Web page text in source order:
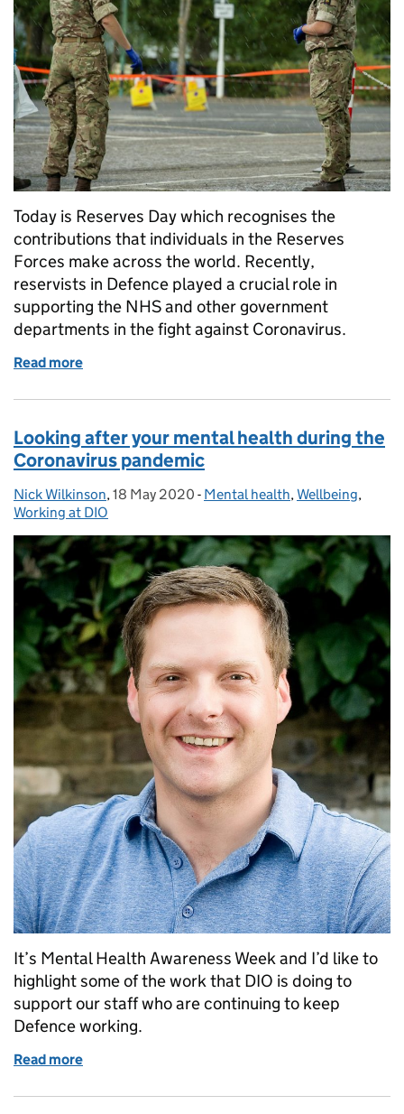
Today is Reserves Day which recognises the
contributions that individuals in the Reserves
Forces make across the world. Recently,
reservists in Defence played a crucial role in
supporting the NHS and other government
departments in the fight against Coronavirus.
Read more
Looking after your mental health during the
Coronavirus pandemic
Posted by:
Nick Wilkinson, Posted on:
18 May 2020 - Categories:
Mental health, Wellbeing,
Working at DIO
It’s Mental Health Awareness Week and I’d like to
highlight some of the work that DIO is doing to
support our staff who are continuing to keep
Defence working.
Read more